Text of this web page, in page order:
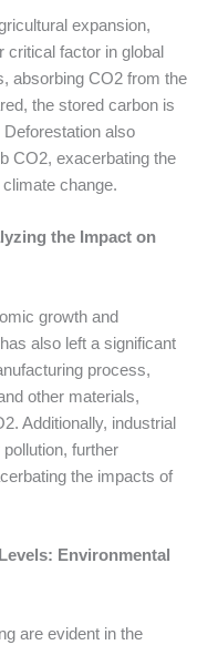
expansion,
critical factor in global
absorbing CO2 from the
the stored carbon is
also
CO2, exacerbating the
change.
the Impact on
growth and
also left a significant
process,
other materials,
Additionally, industrial
further
the impacts of
Environmental
are evident in the